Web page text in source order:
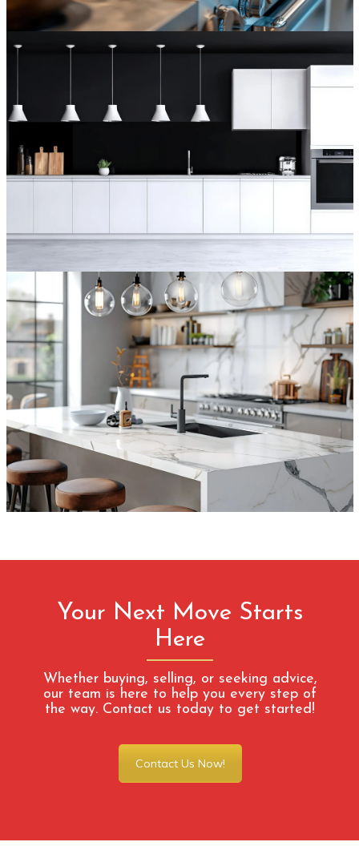
Your Next Move Starts
Here
Whether buying, selling, or seeking advice,
our team is here to help you every step of
the way. Contact us today to get started!
Contact Us Now!